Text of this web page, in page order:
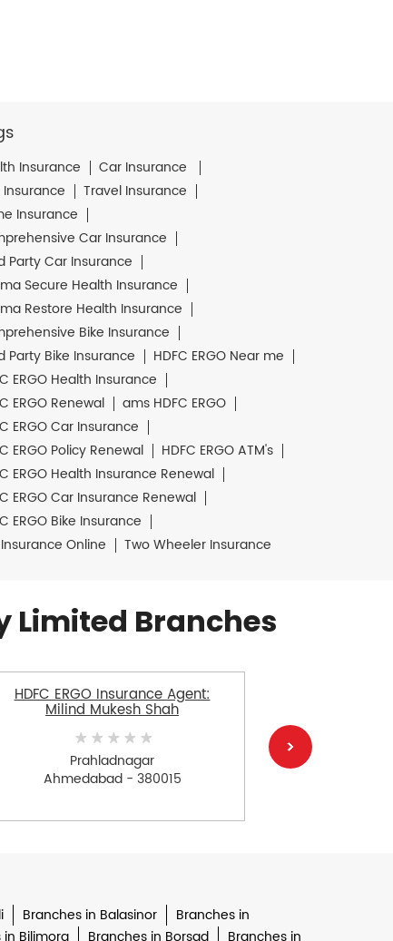
Insurance
Car Insurance
Insurance
Travel Insurance
Insurance
Car Insurance
Party Car Insurance
Secure Health Insurance
Restore Health Insurance
Bike Insurance
Party Bike Insurance
HDFC ERGO Near me
ERGO Health Insurance
ERGO Renewal
ams HDFC ERGO
ERGO Car Insurance
ERGO Policy Renewal
HDFC ERGO ATM's
ERGO Health Insurance Renewal
ERGO Car Insurance Renewal
ERGO Bike Insurance
Online
Two Wheeler Insurance
Limited Branches
HDFC ERGO Insurance Agent:
Milind Mukesh Shah
Prahladnagar
Ahmedabad - 380015
Branches in Balasinor
Branches in